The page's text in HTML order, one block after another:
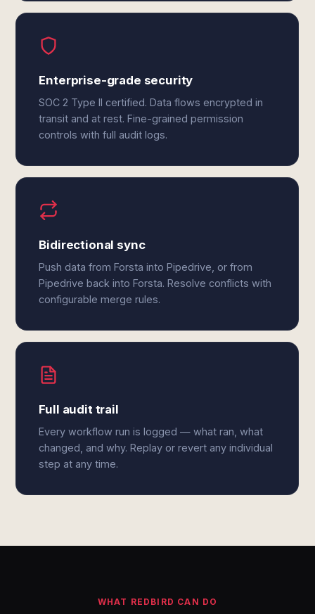
Enterprise-grade security
SOC 2 Type II certified. Data flows encrypted in
transit and at rest. Fine-grained permission
controls with full audit logs.
Bidirectional sync
Push data from Forsta into Pipedrive, or from
Pipedrive back into Forsta. Resolve conflicts with
configurable merge rules.
Full audit trail
Every workflow run is logged — what ran, what
changed, and why. Replay or revert any individual
step at any time.
WHAT REDBIRD CAN DO